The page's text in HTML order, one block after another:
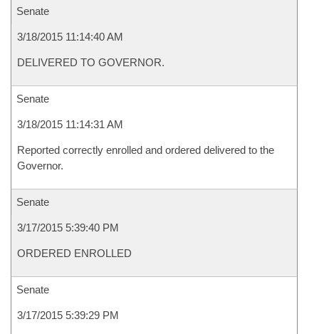
Senate
3/18/2015 11:14:40 AM
DELIVERED TO GOVERNOR.
Senate
3/18/2015 11:14:31 AM
Reported correctly enrolled and ordered delivered to the
Governor.
Senate
3/17/2015 5:39:40 PM
ORDERED ENROLLED
Senate
3/17/2015 5:39:29 PM